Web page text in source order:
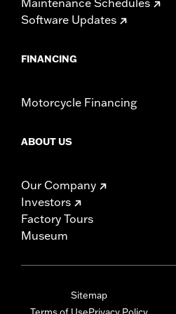
Software Updates
FINANCING
Motorcycle Financing
ABOUT US
Our Company
Investors
Factory Tours
Museum
Sitemap
Terms of UsePrivacy Policy